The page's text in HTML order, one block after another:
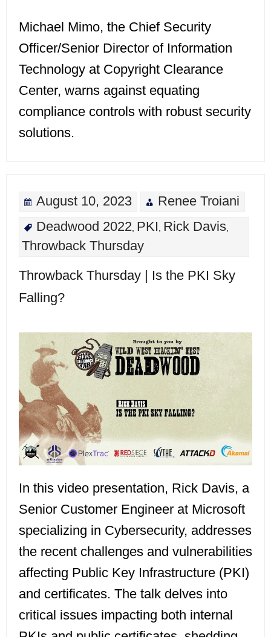
Michael Mimo, the Chief Security
Officer/Senior Director of Information
Technology at Copyright Clearance
Center, warns against equating
compliance controls with robust security
solutions.
August 10, 2023
Renee Troiani
Deadwood 2022 PKI Rick Davis
Throwback Thursday
Throwback Thursday | Is the PKI Sky
Falling?
In this video presentation, Rick Davis, a
Senior Customer Engineer at Microsoft
specializing in Cybersecurity, addresses
the recent challenges and vulnerabilities
affecting Public Key Infrastructure (PKI)
and certificates. The talk delves into
critical issues impacting both internal